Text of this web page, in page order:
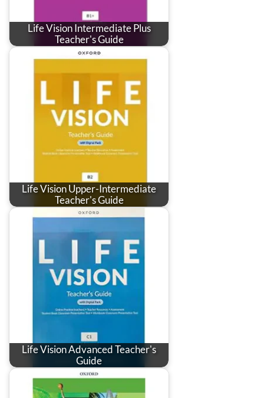
Life Vision Intermediate Plus
Teacher's Guide
Life Vision Upper-Intermediate
Teacher's Guide
Life Vision Advanced Teacher's
Guide